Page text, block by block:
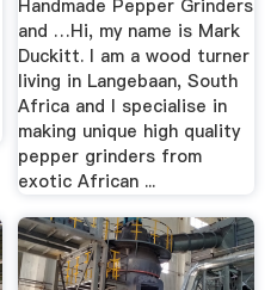
Handmade Pepper Grinders
and …Hi, my name is Mark
Duckitt. I am a wood turner
living in Langebaan, South
Africa and I specialise in
making unique high quality
pepper grinders from
exotic African ...